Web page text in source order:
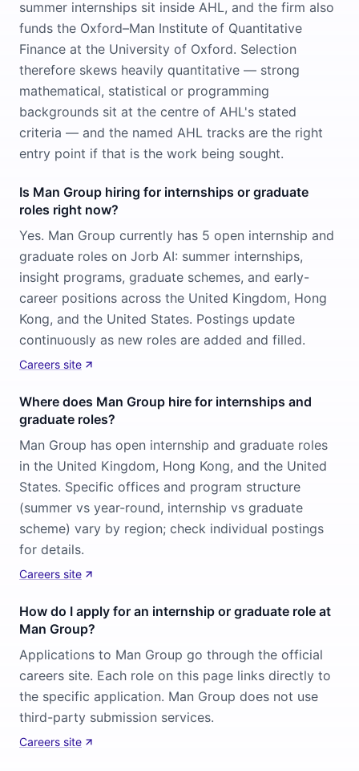
summer internships sit inside AHL, and the firm also
funds the Oxford–Man Institute of Quantitative
Finance at the University of Oxford. Selection
therefore skews heavily quantitative — strong
mathematical, statistical or programming
backgrounds sit at the centre of AHL's stated
criteria — and the named AHL tracks are the right
entry point if that is the work being sought.
Is Man Group hiring for internships or graduate
roles right now?
Yes. Man Group currently has 5 open internship and
graduate roles on Jorb AI: summer internships,
insight programs, graduate schemes, and early-
career positions across the United Kingdom, Hong
Kong, and the United States. Postings update
continuously as new roles are added and filled.
Careers site
Where does Man Group hire for internships and
graduate roles?
Man Group has open internship and graduate roles
in the United Kingdom, Hong Kong, and the United
States. Specific offices and program structure
(summer vs year-round, internship vs graduate
scheme) vary by region; check individual postings
for details.
Careers site
How do I apply for an internship or graduate role at
Man Group?
Applications to Man Group go through the official
careers site. Each role on this page links directly to
the specific application. Man Group does not use
third-party submission services.
Careers site